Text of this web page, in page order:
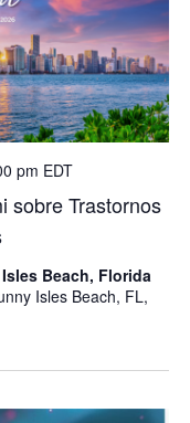
sobre Trastornos
pm EDT
Beach, Florida
Isles Beach, FL,